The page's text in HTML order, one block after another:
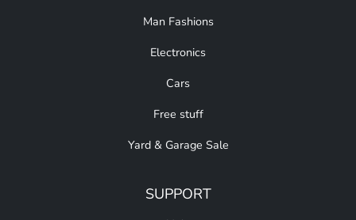
Man Fashions
Electronics
Cars
Free stuff
Yard & Garage Sale
SUPPORT